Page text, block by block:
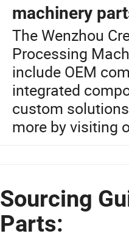
machinery
The Wenzhou
Processing
include OEM
integrated
custom
more by visiting
Sourcing
Parts: